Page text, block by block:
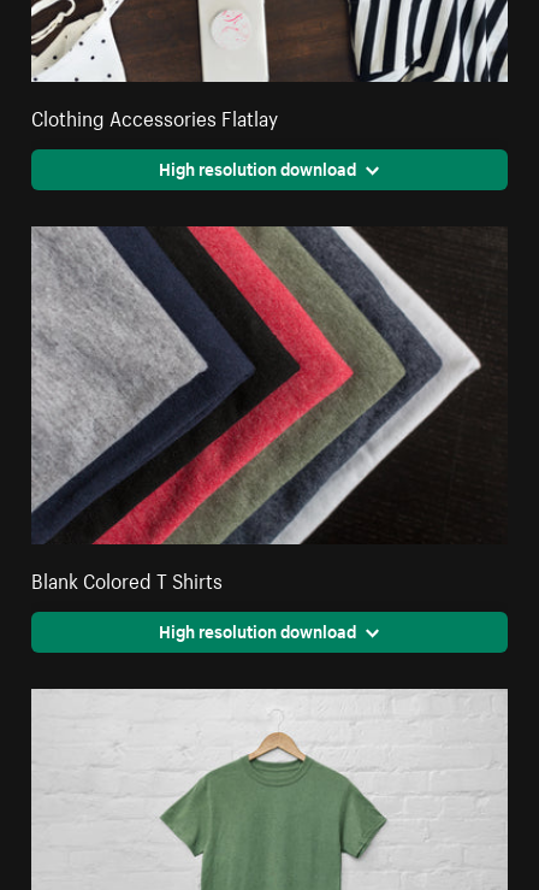
Clothing Accessories Flatlay
High resolution download
Blank Colored T Shirts
High resolution download